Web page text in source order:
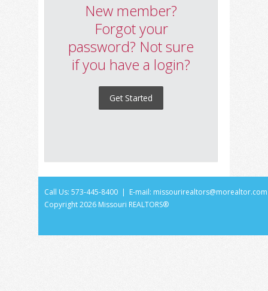
New member?
Forgot your
password? Not sure
if you have a login?
Get Started
Call Us: 573-445-8400 | E-mail: missourirealtors@morealtor.com
Copyright2026 Missouri REALTORS®